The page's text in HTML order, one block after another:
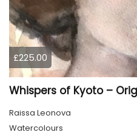
£225.00
Raissa Leonova
Watercolours